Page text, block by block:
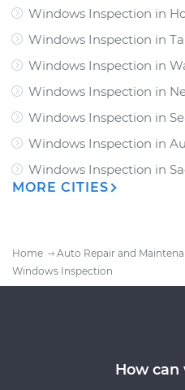
Windows Inspection in
Windows Inspection in
Windows Inspection in
Windows Inspection in
Windows Inspection in
Windows Inspection in
Windows Inspection in
MORE CITIES
Home
Auto Repair and
Windows Inspection
How can